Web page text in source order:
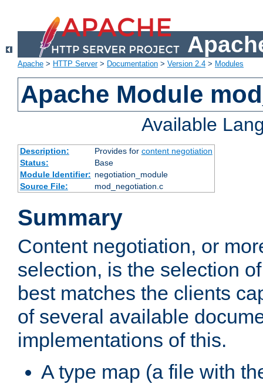
Apache > HTTP Server> Documentation > Version 2.4 > Modules
Apache Module
Available
Description: Provides for content negotiation
Status:
Base
Module Identifier: negotiation_module
Source File:
mod_negotiation.c
Summary
Content negotiation, or
selection, is the selection
best matches the clients
of several available
implementations of this.
A type map (a file with